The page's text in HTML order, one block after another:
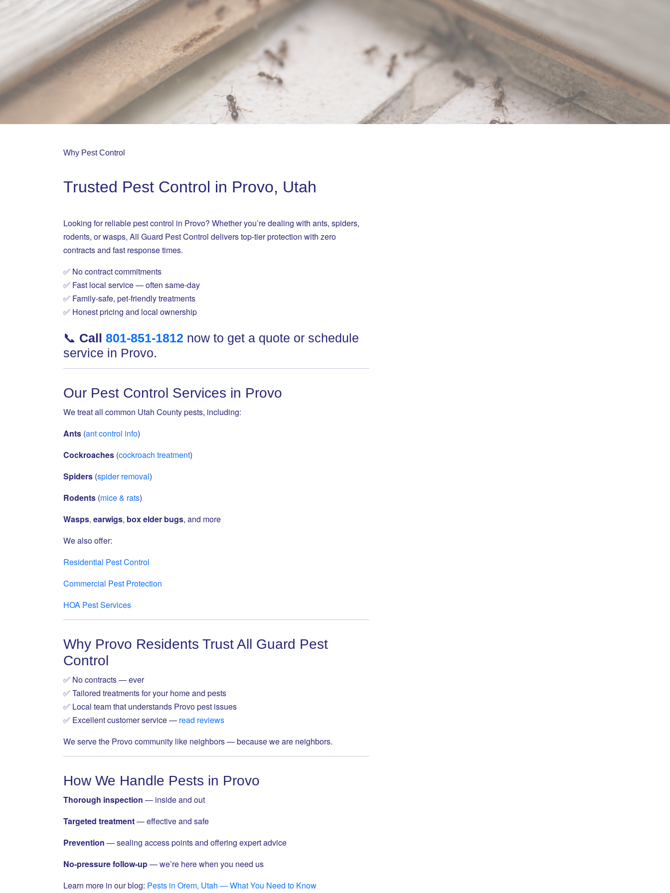
Why Pest Control
Trusted Pest Control in Provo, Utah
Looking for reliable pest control in Provo? Whether you’re dealing with ants, spiders,
rodents, or wasps, All Guard Pest Control delivers top-tier protection with zero
contracts and fast response times.
✅ No contract commitments
✅ Fast local service — often same-day
✅ Family-safe, pet-friendly treatments
✅ Honest pricing and local ownership
📞 Call 801-851-1812 now to get a quote or schedule
service in Provo.
Our Pest Control Services in Provo
We treat all common Utah County pests, including:
Ants (ant control info)
Cockroaches (cockroach treatment)
Spiders (spider removal)
Rodents (mice & rats)
Wasps, earwigs, box elder bugs, and more
We also offer:
Residential Pest Control
Commercial Pest Protection
HOA Pest Services
Why Provo Residents Trust All Guard Pest
Control
✅ No contracts — ever
✅ Tailored treatments for your home and pests
✅ Local team that understands Provo pest issues
✅ Excellent customer service — read reviews
We serve the Provo community like neighbors — because we are neighbors.
How We Handle Pests in Provo
Thorough inspection — inside and out
Targeted treatment— effective and safe
Prevention — sealing access points and offering expert advice
No-pressure follow-up— we’re here when you need us
Learn more in our blog: Pests in Orem, Utah — What You Need to Know